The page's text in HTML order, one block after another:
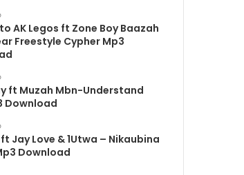
AK Legos ft Zone Boy Baazah
Freestyle Cypher Mp3
ft Muzah Mbn-Understand
Download
Jay Love & 1Utwa – Nikaubina
Download